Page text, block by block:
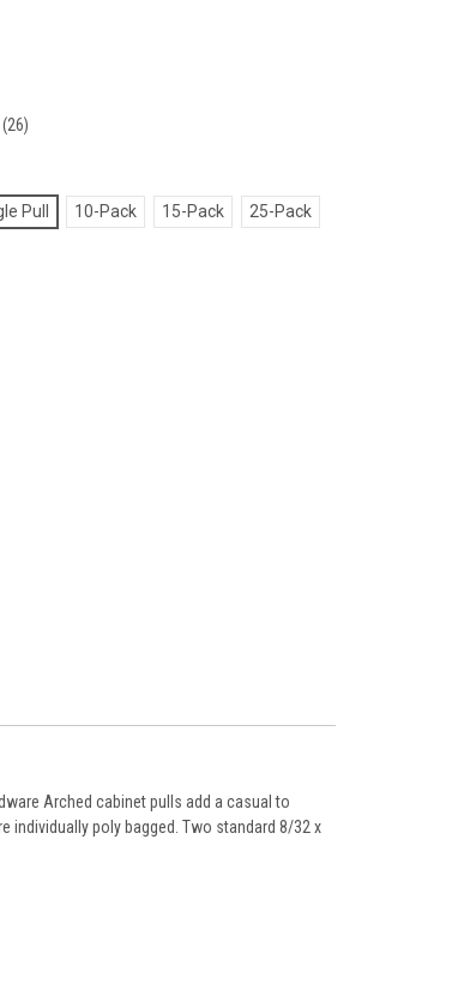
Pull 10-Pack 15-Pack 25-Pack
Arched cabinet pulls add a casual to
individually poly bagged. Two standard 8/32 x